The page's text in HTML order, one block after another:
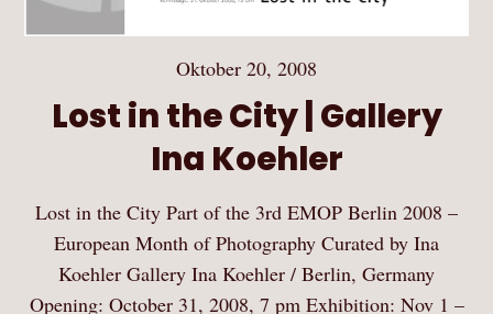
Oktober 20, 2008
Lost in the City | Gallery
Ina Koehler
Lost in the City Part of the 3rd EMOP Berlin 2008 –
European Month of Photography Curated by Ina
Koehler Gallery Ina Koehler / Berlin, Germany
Opening: October 31, 2008, 7 pm Exhibition: Nov 1 –